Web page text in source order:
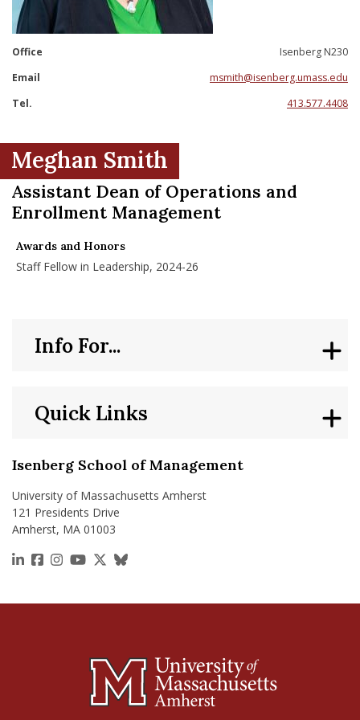
Menu Item
Menu Item
Office
Isenberg N230
Email
msmith@isenberg.umass.edu
Tel.
413.577.4408
Meghan Smith
Assistant Dean of Operations and
Enrollment Management
Awards and Honors
Staff Fellow in Leadership, 2024-26
Isenberg School of Management
University of Massachusetts Amherst
121 Presidents Drive
Amherst, MA 01003
https://www.linkedin.com/school/isenberg-school-
https://www.facebook.com/isenbergumass
https://www.instagram.com/isenbergumass
https://www.youtube.com/IsenbergUMass
https://x.com/Isenbergumass
https://bsky.app/profile/
Quick Links
Info For...